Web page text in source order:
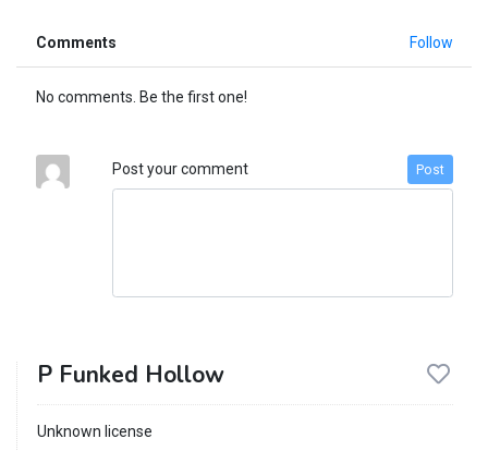
Comments Follow
No comments. Be the first one!
Post your comment Post
P Funked Hollow
Unknown license